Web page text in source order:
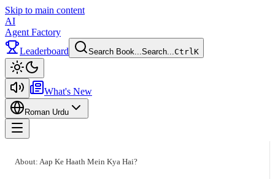
Skip to main content
AI
Agent Factory
Leaderboard
Search Book...Search...CtrlK
What's New
Roman Urdu
About: Aap Ke Haath Mein Kya Hai?